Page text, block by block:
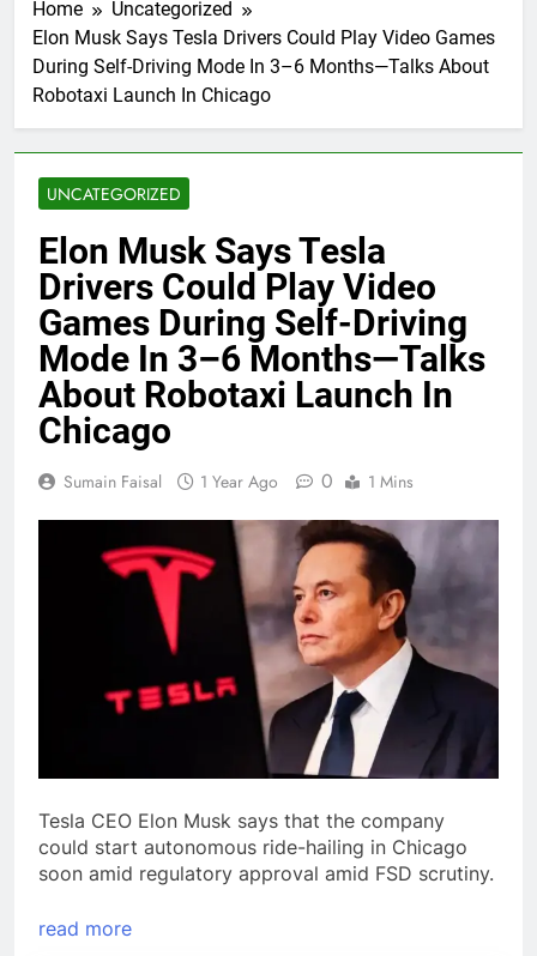
Home
Uncategorized
Elon Musk Says Tesla Drivers Could Play Video Games
During Self-Driving Mode In 3–6 Months—Talks About
Robotaxi Launch In Chicago
UNCATEGORIZED
Elon Musk Says Tesla
Drivers Could Play Video
Games During Self-Driving
Mode In 3–6 Months—Talks
About Robotaxi Launch In
Chicago
Sumain Faisal 1 Year Ago 0 1 Mins
Tesla CEO Elon Musk says that the company
could start autonomous ride-hailing in Chicago
soon amid regulatory approval amid FSD scrutiny.
read more